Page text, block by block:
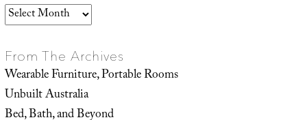
Archives
From The Archives
Wearable Furniture, Portable Rooms
Unbuilt Australia
Bed, Bath, and Beyond